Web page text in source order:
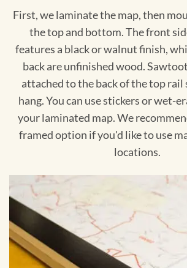
First, we laminate the map, then
the top and bottom. The front
features a black or walnut finish,
back are unfinished wood.
attached to the back of the top rail
hang. You can use stickers or wet-
your laminated map. We
framed option if you'd like to use
locations.